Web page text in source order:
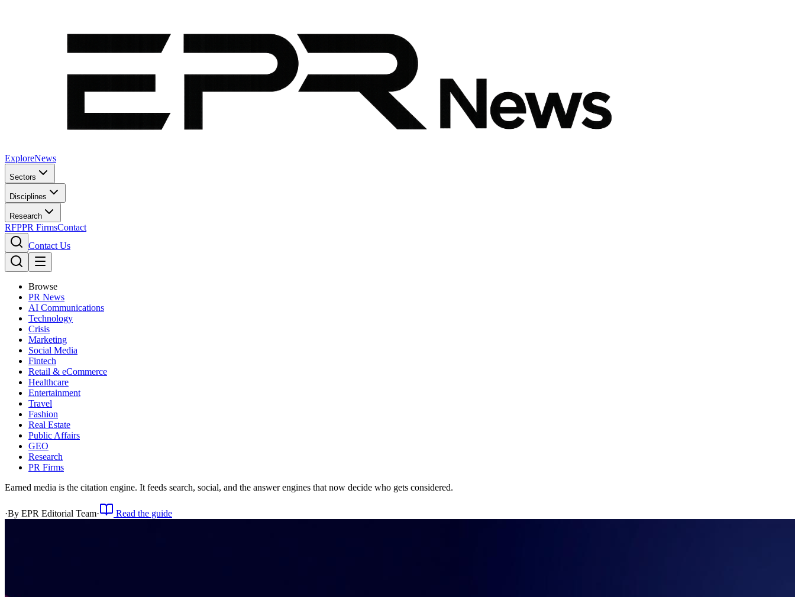
ExploreNews
Sectors
Disciplines
Research
RFPPR FirmsContact
Contact Us
Browse
PR News
AI Communications
Technology
Crisis
Marketing
Social Media
Fintech
Retail & eCommerce
Healthcare
Entertainment
Travel
Fashion
Real Estate
Public Affairs
GEO
Research
PR Firms
Earned media is the citation engine. It feeds search, social, and the answer engines that now decide who gets considered.
·By EPR Editorial Team· Read the guide